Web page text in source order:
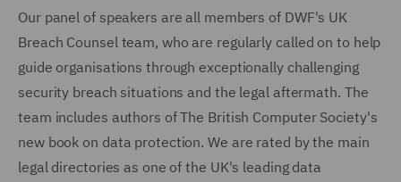
Our panel of speakers are all members of DWF's UK
Breach Counsel team, who are regularly called on to help
guide organisations through exceptionally challenging
security breach situations and the legal aftermath. The
team includes authors of The British Computer Society's
new book on data protection. We are rated by the main
legal directories as one of the UK's leading data